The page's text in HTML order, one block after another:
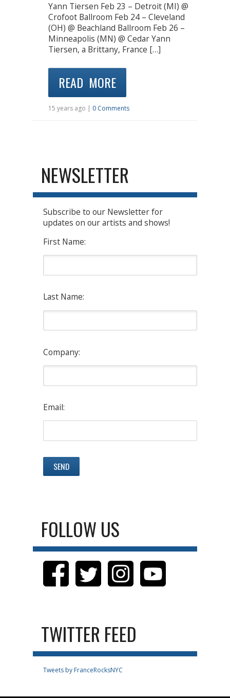
Yann Tiersen Feb 23 – Detroit (MI) @
Crofoot Ballroom Feb 24 – Cleveland
(OH) @ Beachland Ballroom Feb 26 –
Minneapolis (MN) @ Cedar Yann
Tiersen, a Brittany, France […]
READ MORE
15 years ago | 0 Comments
NEWSLETTER
Subscribe to our Newsletter for
updates on our artists and shows!
First Name:
Last Name:
Company:
Email:
FOLLOW US
TWITTER FEED
Tweets by FranceRocksNYC